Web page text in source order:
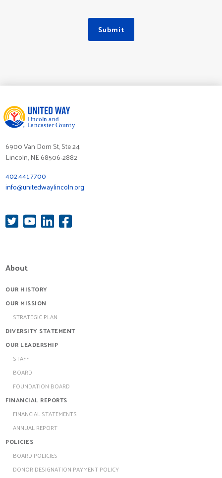
6900 Van Dorn St, Ste 24
Lincoln, NE 68506-2882
402.441.7700
info@unitedwaylincoln.org
About
OUR HISTORY
OUR MISSION
STRATEGIC PLAN
DIVERSITY STATEMENT
OUR LEADERSHIP
STAFF
BOARD
FOUNDATION BOARD
FINANCIAL REPORTS
FINANCIAL STATEMENTS
ANNUAL REPORT
POLICIES
BOARD POLICIES
DONOR DESIGNATION PAYMENT POLICY